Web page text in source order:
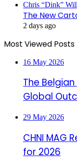
The New
2 days ago
Most Viewed Posts
16 May 2026
The
Global
29 May 2026
CHNI MAG
for 2026